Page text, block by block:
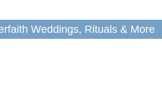
Weddings, Rituals & More